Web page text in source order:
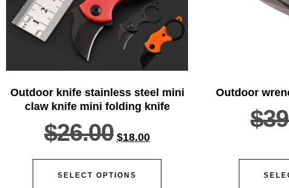
Outdoor knife stainless steel mini
claw knife mini folding knife
$26.00 $18.00
SELECT OPTIONS
Outdoor
$